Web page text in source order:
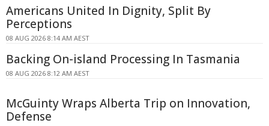
Americans United In Dignity, Split By
Perceptions
08 AUG 2026 8:14 AM AEST
Backing On-island Processing In Tasmania
08 AUG 2026 8:12 AM AEST
McGuinty Wraps Alberta Trip on Innovation,
Defense